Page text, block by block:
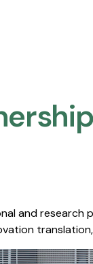
and research